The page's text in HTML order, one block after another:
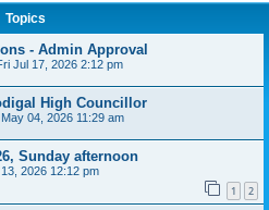
Topics
- Admin Approval
Jul 17, 2026 2:12 pm
High Councillor
04, 2026 11:29 am
Sunday afternoon
2026 12:12 pm
1 2